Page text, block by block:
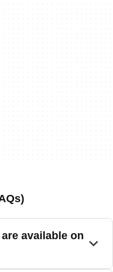
available on